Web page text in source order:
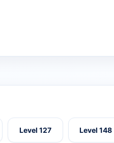
Level 127 Level 148